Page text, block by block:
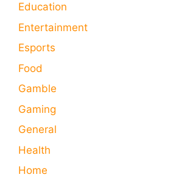
Education
Entertainment
Esports
Food
Gamble
Gaming
General
Health
Home